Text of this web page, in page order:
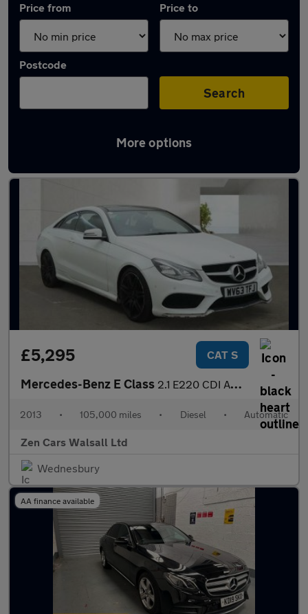
Price from Price to
Postcode
Search
More options
Latest used Mercedes E Class in Coseley
£5,295 CAT S
Mercedes-Benz E Class 2.1 E220 CDI AMG Sport G-Tronic+ Euro 5 (s/s) 2dr
2013 • 105,000 miles • Diesel • Automatic
Zen Cars Walsall Ltd
Wednesbury
AA finance available